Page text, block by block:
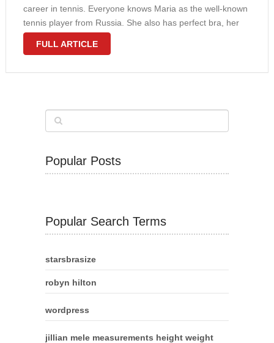
career in tennis. Everyone knows Maria as the well-known
tennis player from Russia. She also has perfect bra, her
bra size is 32B. There is no …
FULL ARTICLE
Popular Posts
Popular Search Terms
starsbrasize
robyn hilton
wordpress
jillian mele measurements height weight